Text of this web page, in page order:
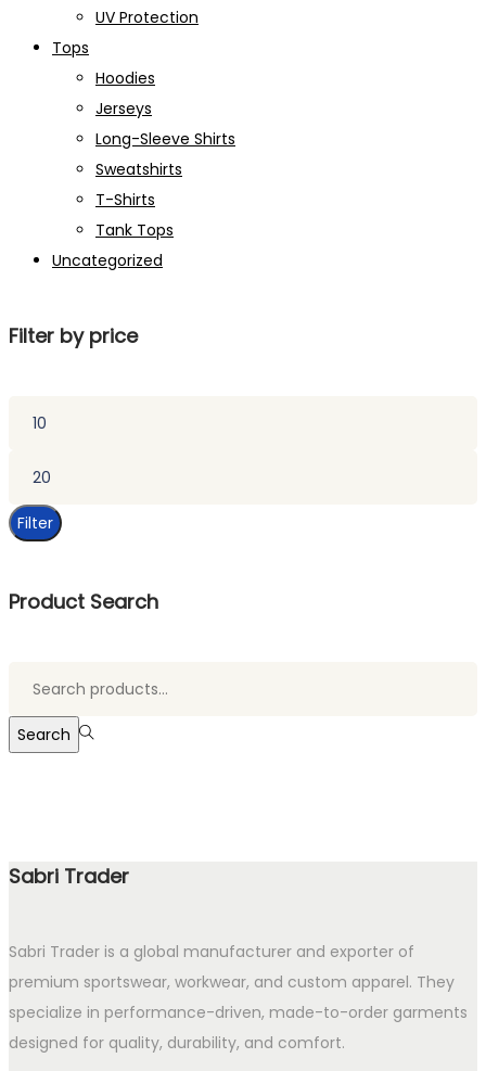
UV Protection
Tops
Hoodies
Jerseys
Long-Sleeve Shirts
Sweatshirts
T-Shirts
Tank Tops
Uncategorized
Filter by price
Filter
Product Search
Search
Sabri Trader
Sabri Trader is a global manufacturer and exporter of
premium sportswear, workwear, and custom apparel. They
specialize in performance-driven, made-to-order garments
designed for quality, durability, and comfort.